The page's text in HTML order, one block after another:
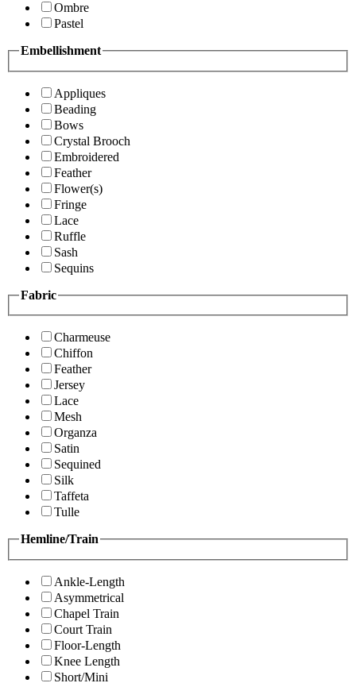
Ombre
Pastel
Embellishment
Appliques
Beading
Bows
Crystal Brooch
Embroidered
Feather
Flower(s)
Fringe
Lace
Ruffle
Sash
Sequins
Fabric
Charmeuse
Chiffon
Feather
Jersey
Lace
Mesh
Organza
Satin
Sequined
Silk
Taffeta
Tulle
Hemline/Train
Ankle-Length
Asymmetrical
Chapel Train
Court Train
Floor-Length
Knee Length
Short/Mini